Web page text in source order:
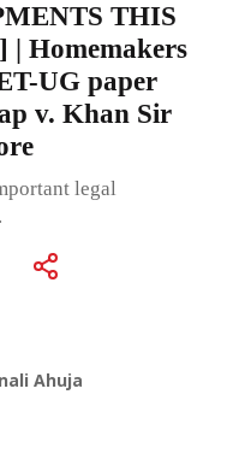
THIS
| Homemakers
UG paper
v. Khan Sir
legal
Ahuja